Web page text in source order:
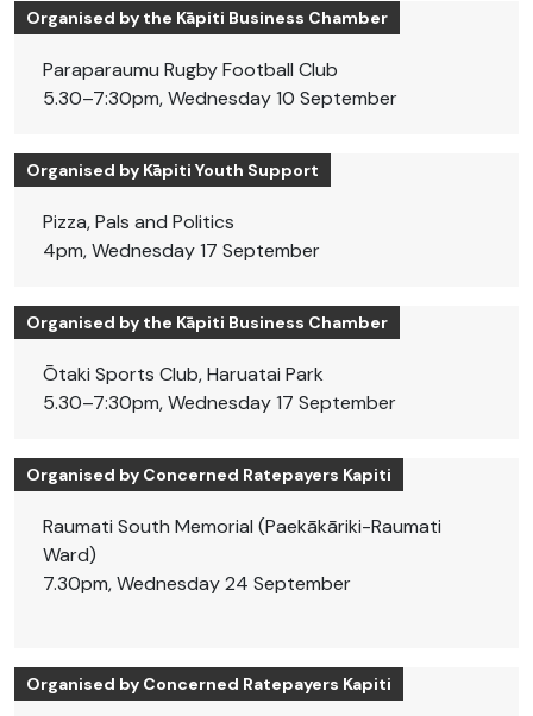
Organised by the Kāpiti Business Chamber
Paraparaumu Rugby Football Club
5.30–7:30pm, Wednesday 10 September
Organised by Kāpiti Youth Support
Pizza, Pals and Politics
4pm, Wednesday 17 September
Organised by the Kāpiti Business Chamber
Ōtaki Sports Club, Haruatai Park
5.30–7:30pm, Wednesday 17 September
Organised by Concerned Ratepayers Kapiti
Raumati South Memorial (Paekākāriki-Raumati
Ward)
7.30pm, Wednesday 24 September
Organised by Concerned Ratepayers Kapiti